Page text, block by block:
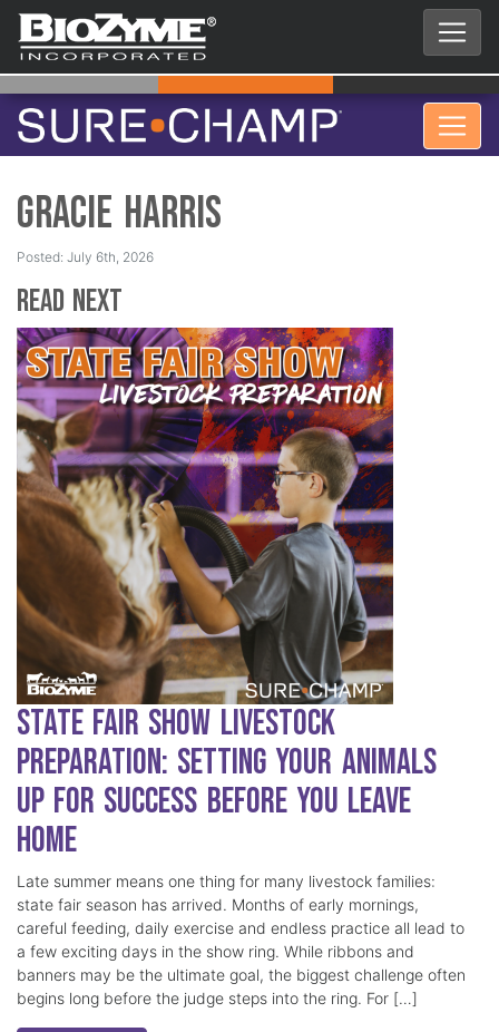
Gracie Harris
Posted: July 6th, 2026
Read Next
State Fair Show Livestock
Preparation: Setting Your Animals
Up for Success Before You Leave
Home
Late summer means one thing for many livestock families:
state fair season has arrived. Months of early mornings,
careful feeding, daily exercise and endless practice all lead to
a few exciting days in the show ring. While ribbons and
banners may be the ultimate goal, the biggest challenge often
begins long before the judge steps into the ring. For […]